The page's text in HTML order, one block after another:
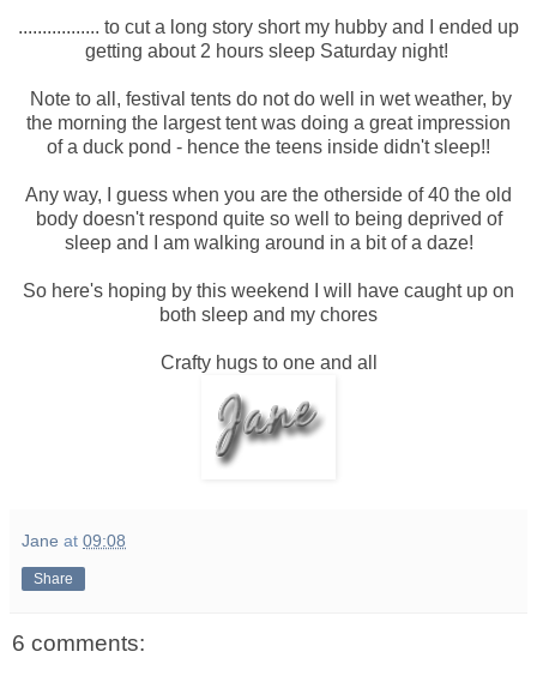
................. to cut a long story short my hubby and I ended up
getting about 2 hours sleep Saturday night!
Note to all, festival tents do not do well in wet weather, by
the morning the largest tent was doing a great impression
of a duck pond - hence the teens inside didn't sleep!!
Any way, I guess when you are the otherside of 40 the old
body doesn't respond quite so well to being deprived of
sleep and I am walking around in a bit of a daze!
So here's hoping by this weekend I will have caught up on
both sleep and my chores
Crafty hugs to one and all
Jane at 09:08
Share
6 comments: